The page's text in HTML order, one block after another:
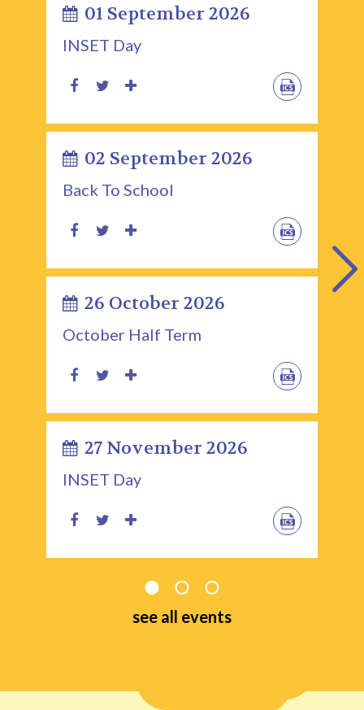
01 September 2026
INSET Day
02 September 2026
Back To School
26 October 2026
October Half Term
27 November 2026
INSET Day
see all events